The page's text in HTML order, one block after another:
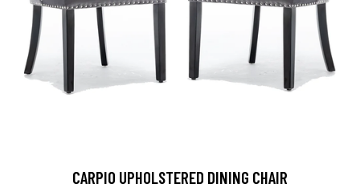
CARPIO UPHOLSTERED DINING CHAIR